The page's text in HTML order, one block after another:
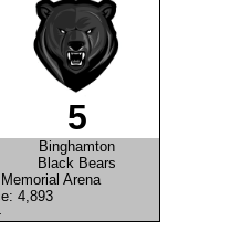
5
Binghamton
Black Bears
Arena
4,893